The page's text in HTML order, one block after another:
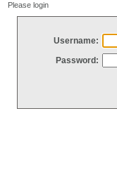
Please login
Username:
Password: